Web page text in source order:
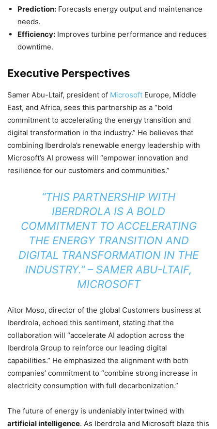
Prediction: Forecasts energy output and maintenance
needs.
Efficiency: Improves turbine performance and reduces
downtime.
Executive Perspectives
Samer Abu-Ltaif, president of Microsoft Europe, Middle
East, and Africa, sees this partnership as a “bold
commitment to accelerating the energy transition and
digital transformation in the industry.” He believes that
combining Iberdrola’s renewable energy leadership with
Microsoft’s AI prowess will “empower innovation and
resilience for our customers and communities.”
“THIS PARTNERSHIP WITH
IBERDROLA IS A BOLD
COMMITMENT TO ACCELERATING
THE ENERGY TRANSITION AND
DIGITAL TRANSFORMATION IN THE
INDUSTRY.” – SAMER ABU-LTAIF,
MICROSOFT
Aitor Moso, director of the global Customers business at
Iberdrola, echoed this sentiment, stating that the
collaboration will “accelerate AI adoption across the
Iberdrola Group to reinforce our leading digital
capabilities.” He emphasized the alignment with both
companies’ commitment to “combine strong increase in
electricity consumption with full decarbonization.”
The future of energy is undeniably intertwined with
artificial intelligence. As Iberdrola and Microsoft blaze this